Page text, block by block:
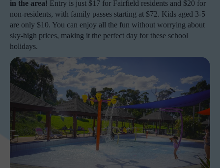
in the area! Entry is just $17 for Fairfield residents and $20 for
non-residents, with family passes starting at $72. Kids aged 3-5
are only $10. You can enjoy all the fun without worrying about
sky-high prices, making it the perfect day for these school
holidays.